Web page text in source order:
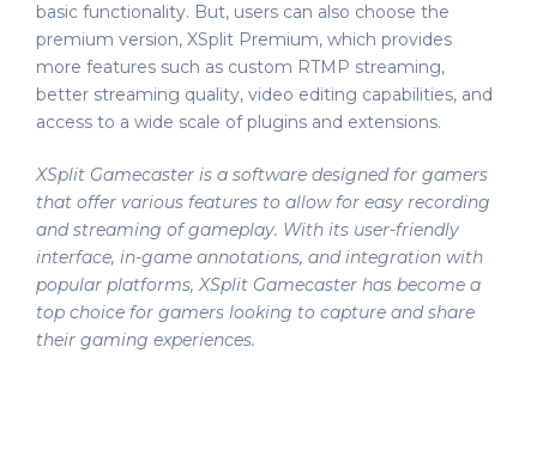
basic functionality. But, users can also choose the
premium version, XSplit Premium, which provides
more features such as custom RTMP streaming,
better streaming quality, video editing capabilities, and
access to a wide scale of plugins and extensions.
XSplit Gamecaster is a software designed for gamers
that offer various features to allow for easy recording
and streaming of gameplay. With its user-friendly
interface, in-game annotations, and integration with
popular platforms, XSplit Gamecaster has become a
top choice for gamers looking to capture and share
their gaming experiences.